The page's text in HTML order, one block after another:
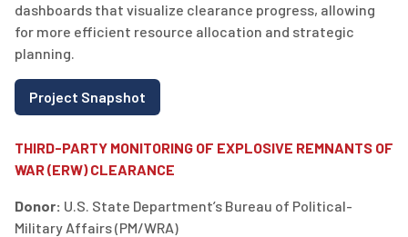
dashboards that visualize clearance progress, allowing
for more efficient resource allocation and strategic
planning.
Project Snapshot
THIRD-PARTY MONITORING OF EXPLOSIVE REMNANTS OF
WAR (ERW) CLEARANCE
Donor: U.S. State Department’s Bureau of Political-
Military Affairs (PM/WRA)